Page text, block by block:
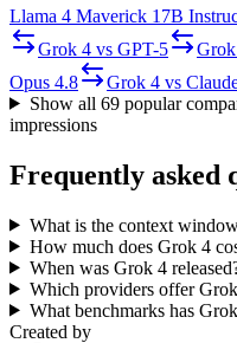
Llama 4 Maverick 17B
Grok 4 vs GPT-5
Opus 4.8
Grok 4 vs
Show all 69popular
impressions
Frequently asked
What is the context
How much does Grok 4
When was Grok 4
Which providers offer
What benchmarks has
Created by